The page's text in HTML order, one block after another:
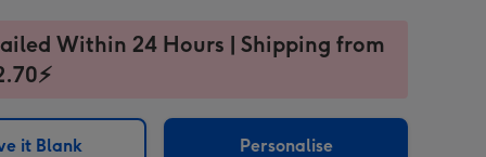
Within 24 Hours | Shipping from
it Blank Personalise